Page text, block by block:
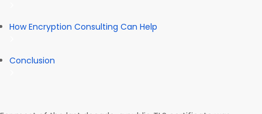
How Encryption Consulting Can Help
Conclusion